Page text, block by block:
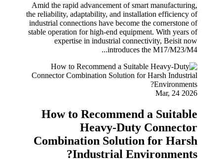
Amid the rapid advancement of smart manufacturing,
the reliability, adaptability, and installation efficiency of
industrial connections have become the cornerstone of
stable operation for high-end equipment. With years of
expertise in industrial connectivity, Beisit now
introduces the M17/M23/M4...
Mar, 24 2026
How to Recommend a Suitable
Heavy-Duty Connector
Combination Solution for Harsh
Industrial Environments?